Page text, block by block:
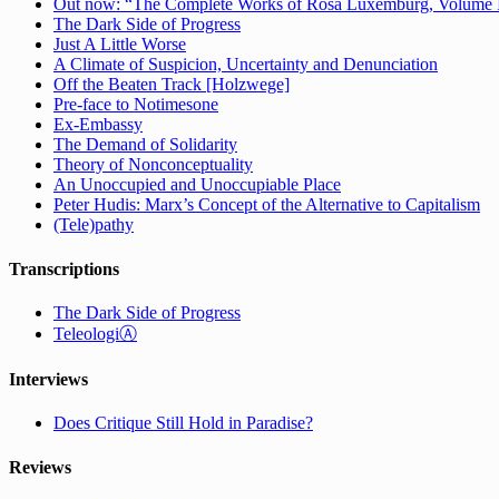
Out now: “The Complete Works of Rosa Luxemburg,
The Dark Side of Progress
Just A Little Worse
A Climate of Suspicion, Uncertainty and Denunciation
Off the Beaten Track [Holzwege]
Pre-face to Notimesone
Ex-Embassy
The Demand of Solidarity
Theory of Nonconceptuality
An Unoccupied and Unoccupiable Place
Peter Hudis: Marx’s Concept of the Alternative to Capitalism
(Tele)pathy
Transcriptions
The Dark Side of Progress
TeleologiⒶ
Interviews
Does Critique Still Hold in Paradise?
Reviews